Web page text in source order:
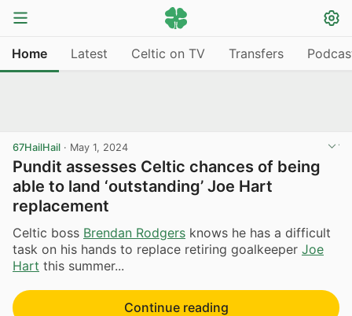
Home Latest Celtic on TV Transfers
67HailHail · May 1, 2024
Pundit assesses Celtic chances of being
able to land ‘outstanding’ Joe Hart
replacement
Celtic boss Brendan Rodgers knows he has a difficult
task on his hands to replace retiring goalkeeper Joe
Hart this summer...
Continue reading